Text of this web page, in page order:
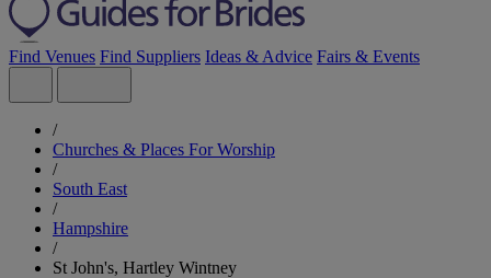
Find Venues Find Suppliers Ideas & Advice Fairs & Events
/
Churches & Places For Worship
/
South East
/
Hampshire
/
St John's, Hartley Wintney